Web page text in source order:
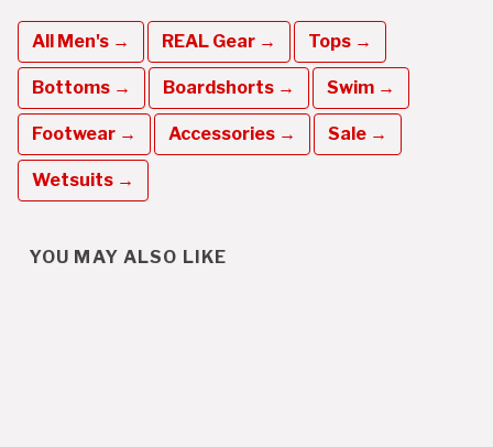
All Men's → REAL Gear → Tops →
Bottoms → Boardshorts → Swim →
Footwear → Accessories → Sale →
Wetsuits →
YOU MAY ALSO LIKE